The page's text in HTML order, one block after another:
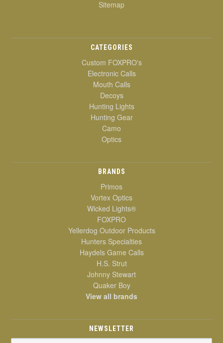
Sitemap
CATEGORIES
Custom FOXPRO's
Electronic Calls
Mouth Calls
Decoys
Hunting Lights
Hunting Gear
Camo
Optics
BRANDS
Primos
Vortex Optics
Wicked Lights®
FOXPRO
Yellerdog Outdoor Products
Hunters Specialties
Haydels Game Calls
H.S. Strut
Johnny Stewart
Quaker Boy
View all brands
NEWSLETTER